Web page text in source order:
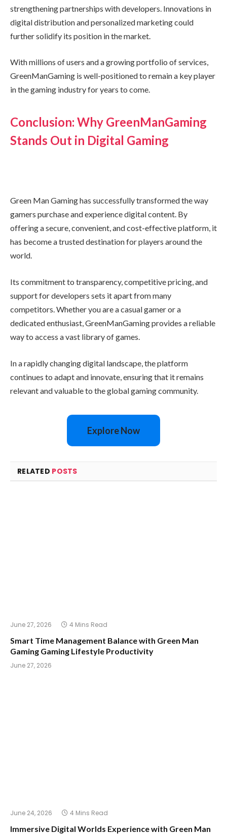
strengthening partnerships with developers. Innovations in
digital distribution and personalized marketing could
further solidify its position in the market.
With millions of users and a growing portfolio of services,
GreenManGaming is well-positioned to remain a key player
in the gaming industry for years to come.
Conclusion: Why GreenManGaming
Stands Out in Digital Gaming
Green Man Gaming has successfully transformed the way
gamers purchase and experience digital content. By
offering a secure, convenient, and cost-effective platform, it
has become a trusted destination for players around the
world.
Its commitment to transparency, competitive pricing, and
support for developers sets it apart from many
competitors. Whether you are a casual gamer or a
dedicated enthusiast, GreenManGaming provides a reliable
way to access a vast library of games.
In a rapidly changing digital landscape, the platform
continues to adapt and innovate, ensuring that it remains
relevant and valuable to the global gaming community.
Explore Now
RELATED POSTS
June 27, 2026 4 Mins Read
Smart Time Management Balance with Green Man
Gaming Gaming Lifestyle Productivity
June 27, 2026
June 24, 2026 4 Mins Read
Immersive Digital Worlds Experience with Green Man